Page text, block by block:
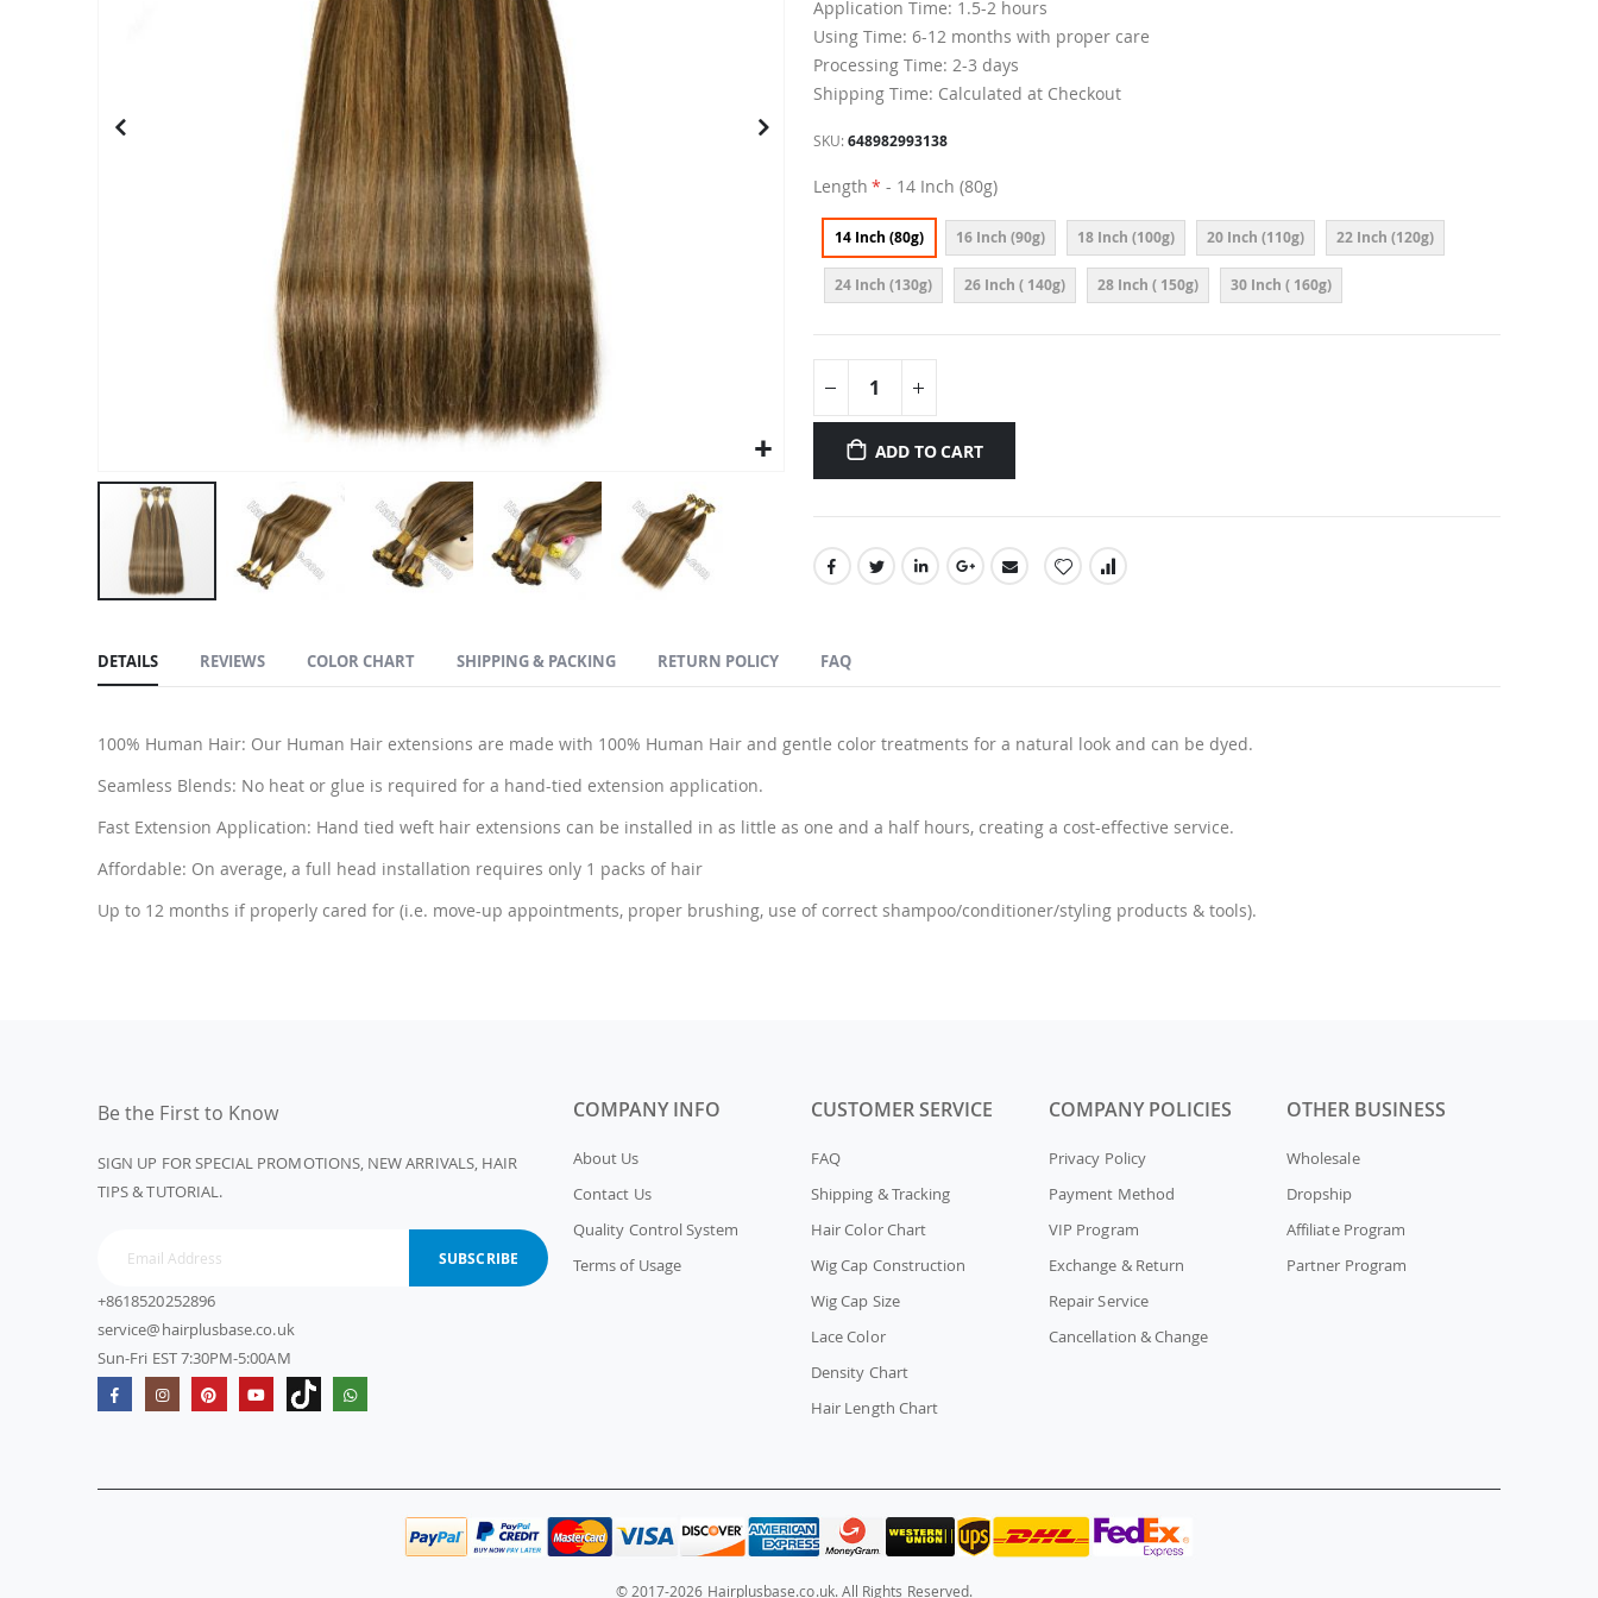
the
the
images
Application Time: 1.5-2 hours
Using Time: 6-12 months with proper care
Processing Time: 2-3 days
Shipping Time: Calculated at Checkout
SKU 648982993138
Length - 14 Inch (80g)
14 Inch (80g) 16 Inch (90g) 18 Inch (100g) 20 Inch (110g) 22 Inch (120g)
24 Inch (130g) 26 Inch ( 140g) 28 Inch ( 150g) 30 Inch ( 160g)
ADD TO CART
DETAILS
100% Human Hair: Our Human Hair extensions are made with 100% Human Hair and gentle color treatments for a natural look and can be dyed.
Seamless Blends: No heat or glue is required for a hand-tied extension application.
Fast Extension Application: Hand tied weft hair extensions can be installed in as little as one and a half hours, creating a cost-effective service.
Affordable: On average, a full head installation requires only 1 packs of hair
Up to 12 months if properly cared for (i.e. move-up appointments, proper brushing, use of correct shampoo/conditioner/styling products & tools).
REVIEWS COLOR CHART SHIPPING & PACKING RETURN POLICY FAQ
Be the First to Know
SIGN UP FOR SPECIAL PROMOTIONS, NEW ARRIVALS, HAIR
TIPS & TUTORIAL.
SUBSCRIBE
+8618520252896
service@hairplusbase.co.uk
Sun-Fri EST 7:30PM-5:00AM
COMPANY INFO
About Us
Contact Us
Quality Control System
Terms of Usage
CUSTOMER SERVICE
FAQ
Shipping & Tracking
Hair Color Chart
Wig Cap Construction
Wig Cap Size
Lace Color
Density Chart
Hair Length Chart
COMPANY POLICIES
Privacy Policy
Payment Method
VIP Program
Exchange & Return
Repair Service
Cancellation & Change
OTHER BUSINESS
Wholesale
Dropship
Affiliate Program
Partner Program
© 2017-2026 Hairplusbase.co.uk. All Rights Reserved.